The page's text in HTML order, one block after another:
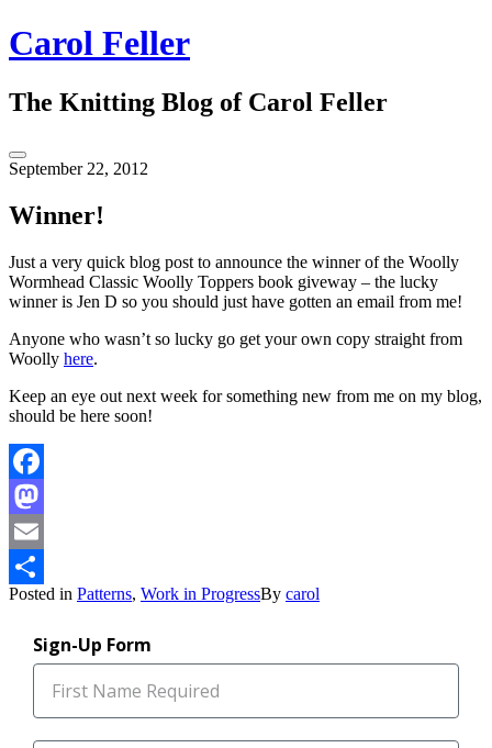
Skip
to
Carol Feller
The Knitting Blog of Carol Feller
Toggle
Sidebar
September 22, 2012
Winner!
Just a very quick blog post to announce the winner of the Woolly
Wormhead Classic Woolly Toppers book giveway – the lucky
winner is Jen D so you should just have gotten an email from me!
Anyone who wasn’t so lucky go get your own copy straight from
Woolly here.
Keep an eye out next week for something new from me on my blog,
should be here soon!
Facebook
Mastodon
Email
Share
Posted in Patterns, Work in ProgressBy carol
Sign-Up Form